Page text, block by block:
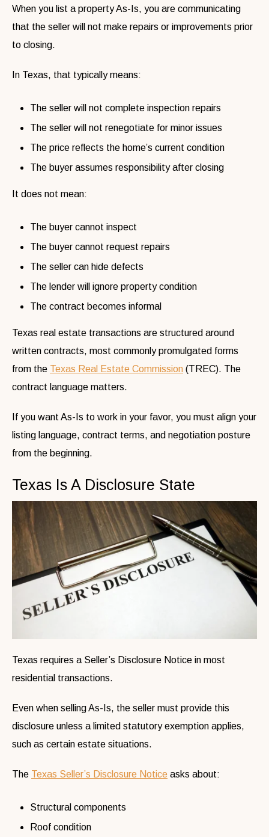
When you list a property As-Is, you are communicating
that the seller will not make repairs or improvements prior
to closing.
In Texas, that typically means:
The seller will not complete inspection repairs
The seller will not renegotiate for minor issues
The price reflects the home’s current condition
The buyer assumes responsibility after closing
It does not mean:
The buyer cannot inspect
The buyer cannot request repairs
The seller can hide defects
The lender will ignore property condition
The contract becomes informal
Texas real estate transactions are structured around
written contracts, most commonly promulgated forms
from the Texas Real Estate Commission (TREC). The
contract language matters.
If you want As-Is to work in your favor, you must align your
listing language, contract terms, and negotiation posture
from the beginning.
Texas Is A Disclosure State
Texas requires a Seller’s Disclosure Notice in most
residential transactions.
Even when selling As-Is, the seller must provide this
disclosure unless a limited statutory exemption applies,
such as certain estate situations.
The Texas Seller’s Disclosure Notice asks about:
Structural components
Roof condition